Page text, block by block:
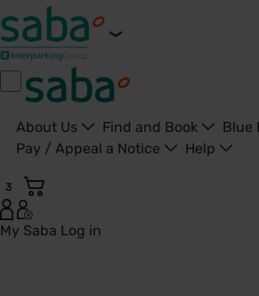
About Us Find and Book
Blue
Pay / Appeal a Notice
Help
3
My Saba Log in